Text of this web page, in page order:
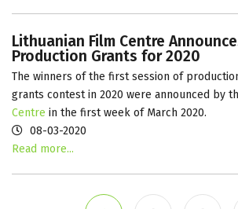
Lithuanian Film Centre
Production Grants for 2020
The winners of the first session of
grants contest in 2020 were announced by
Centre in the first week of March 2020.
08-03-2020
Read more...